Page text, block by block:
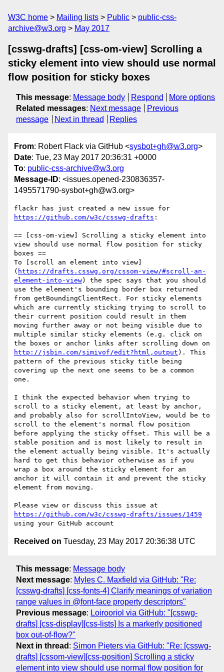
W3C home Mailing lists Public
public-css-
archive@w3.org
May 2017
[csswg-drafts] [css-om-view] Scrolling a
sticky element into view should use normal
flow position for sticky boxes
This message: Message body Respond
More options
Related messages: Next message
Previous
message
Next in thread Replies
From: Robert Flack via GitHub <sysbot+gh@w3.org>
Date: Tue, 23 May 2017 20:36:31 +0000
To: public-css-archive@w3.org
Message-ID: <issues.opened-230836357-
1495571790-sysbot+gh@w3.org>
https://github.com/w3c/csswg-drafts :
== [css-om-view] Scrolling a sticky element into
view should use normal flow position for sticky
boxes ==
To [scroll an element into view]
( https://drafts.csswg.org/cssom-view/#scroll-an-
element-into-view) the spec says that you should
use the element's bounding border box returned
from getBoundingClientRect. For sticky elements
which are currently sticking trying to scroll to
their current position could result in them
moving further away or not being visible due to
multiple similar sticky elements (e.g. click on
http://jsbin.com/simivof/edit?html,output ). This
pattern of the previous sticky title being
covering up the next one seems to be a common
one.
I think the expected behavior when trying to
scroll to a sticky element, at least by anchor,
and probably also for scrollIntoView, would be to
scroll to the element's normal flow position
before applying the sticky offset. This will be a
stable position and is most likely to result in
the element actually being visible. It's actually
hard to get this behavior otherwise as if you
wrap a box around the sticky element for an
anchor it will contain it and prevent the sticky
element from moving.
https://github.com/w3c/csswg-drafts/issues/1459
Received on Tuesday, 23 May 2017 20:36:38 UTC
This message: Message body
Next message: Myles C. Maxfield via GitHub: "Re:
[csswg-drafts] [css-fonts-4] Clarify meanings of variation
range values in @font-face property descriptors"
Previous message: Loirooriol via GitHub: "[csswg-
drafts] [css-display][css-lists] Is a markerly positioned
box out-of-flow?"
Next in thread : Simon Pieters via GitHub: "Re: [csswg-
drafts] [cssom-view][css-position] Scrolling a sticky
element into view should use normal flow position for